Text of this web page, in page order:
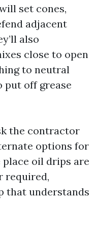
set cones,
adjacent
also
close to open
to neutral
put off grease
the contractor
options for
oil drips are
required,
that understands